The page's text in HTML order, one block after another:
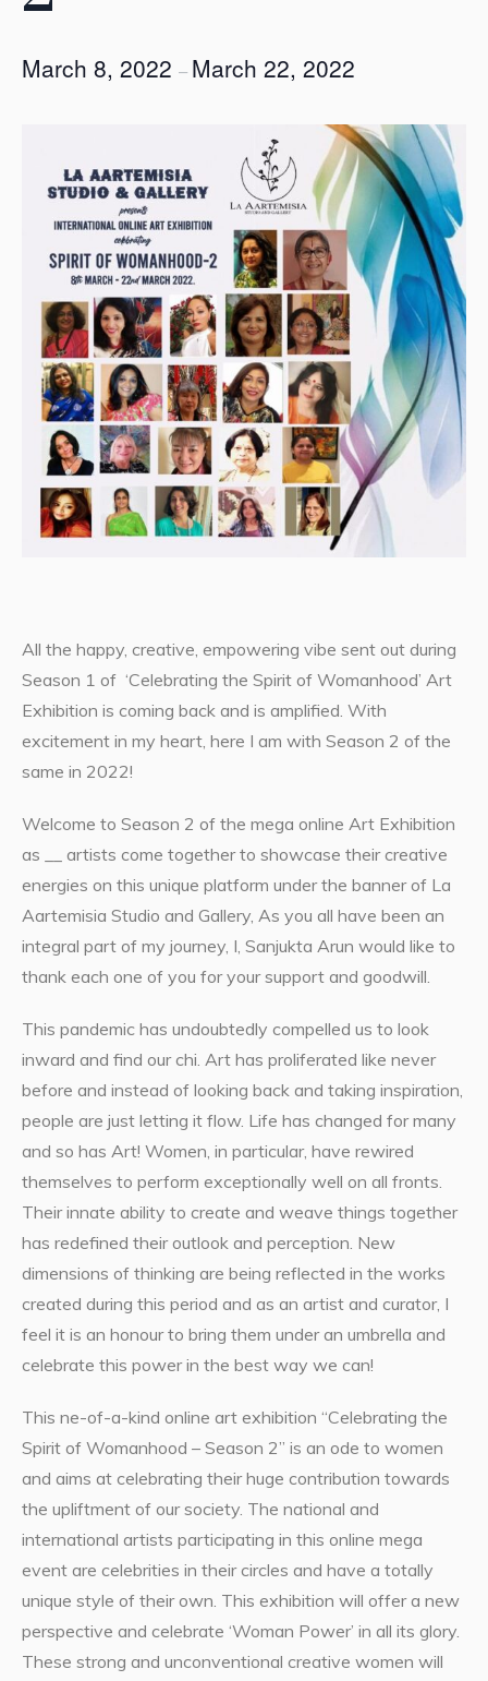
March 8, 2022 – March 22, 2022
All the happy, creative, empowering vibe sent out during
Season 1 of ‘Celebrating the Spirit of Womanhood’ Art
Exhibition is coming back and is amplified. With
excitement in my heart, here I am with Season 2 of the
same in 2022!
Welcome to Season 2 of the mega online Art Exhibition
as __ artists come together to showcase their creative
energies on this unique platform under the banner of La
Aartemisia Studio and Gallery, As you all have been an
integral part of my journey, I, Sanjukta Arun would like to
thank each one of you for your support and goodwill.
This pandemic has undoubtedly compelled us to look
inward and find our chi. Art has proliferated like never
before and instead of looking back and taking inspiration,
people are just letting it flow. Life has changed for many
and so has Art! Women, in particular, have rewired
themselves to perform exceptionally well on all fronts.
Their innate ability to create and weave things together
has redefined their outlook and perception. New
dimensions of thinking are being reflected in the works
created during this period and as an artist and curator, I
feel it is an honour to bring them under an umbrella and
celebrate this power in the best way we can!
This ne-of-a-kind online art exhibition “Celebrating the
Spirit of Womanhood – Season 2” is an ode to women
and aims at celebrating their huge contribution towards
the upliftment of our society. The national and
international artists participating in this online mega
event are celebrities in their circles and have a totally
unique style of their own. This exhibition will offer a new
perspective and celebrate ‘Woman Power’ in all its glory.
These strong and unconventional creative women will